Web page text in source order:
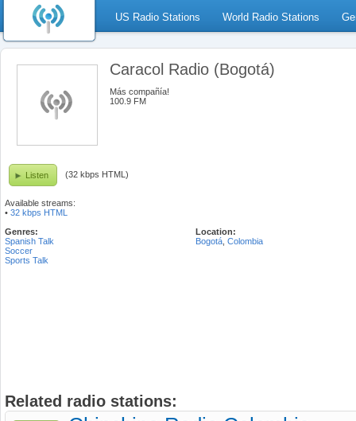
US Radio Stations World Radio Stations
Caracol Radio (Bogotá)
Más compañía!
100.9 FM
Listen (32 kbps HTML)
Available streams:
• 32 kbps HTML
Genres:
Spanish Talk
Soccer
Sports Talk
Location:
Bogotá Colombia
Related radio stations: